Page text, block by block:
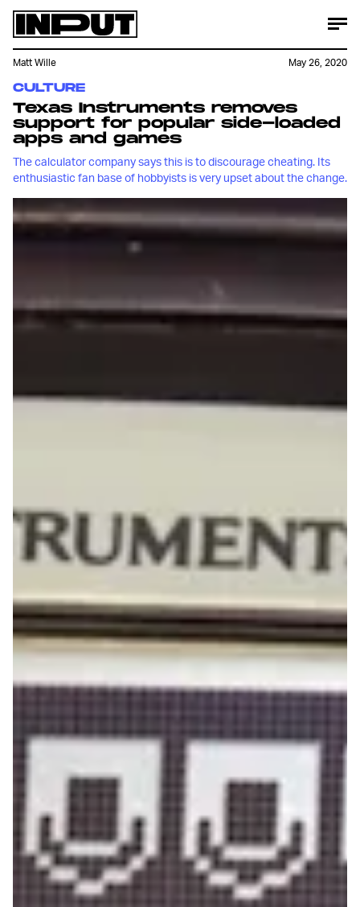
CULTURE
Texas Instruments removes
support for popular side-loaded
apps and games
The calculator company says this is to discourage cheating. Its
enthusiastic fan base of hobbyists is very upset about the change.
Matt Wille May 26, 2020